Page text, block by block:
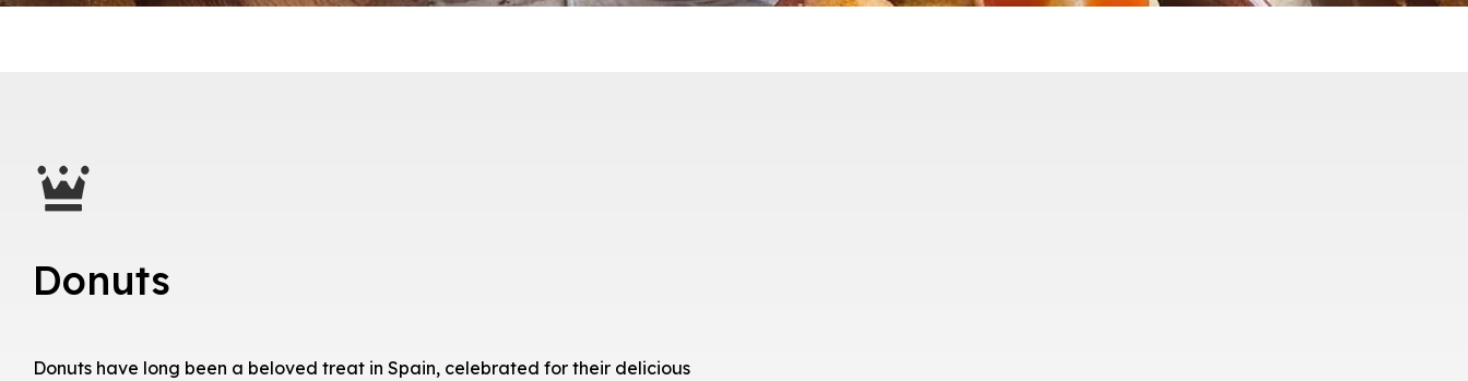
Donuts
Donuts have long been a beloved treat in Spain, celebrated for their delicious